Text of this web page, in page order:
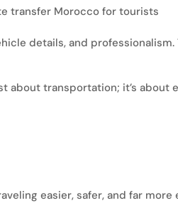
details, and
about transportation; it’s
easier, safer, and far